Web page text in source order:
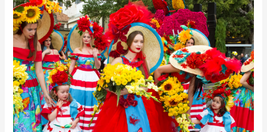
are
often
compared
to
Ireland